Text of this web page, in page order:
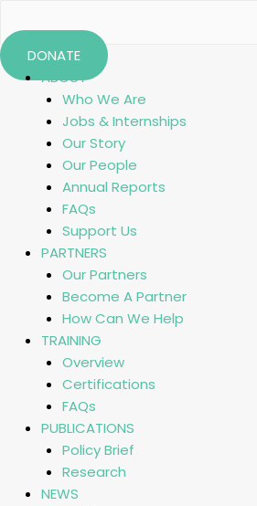
DONATE
ABOUT
Who We Are
Jobs & Internships
Our Story
Our People
Annual Reports
FAQs
Support Us
PARTNERS
Our Partners
Become A Partner
How Can We Help
TRAINING
Overview
Certifications
FAQs
PUBLICATIONS
Policy Brief
Research
NEWS